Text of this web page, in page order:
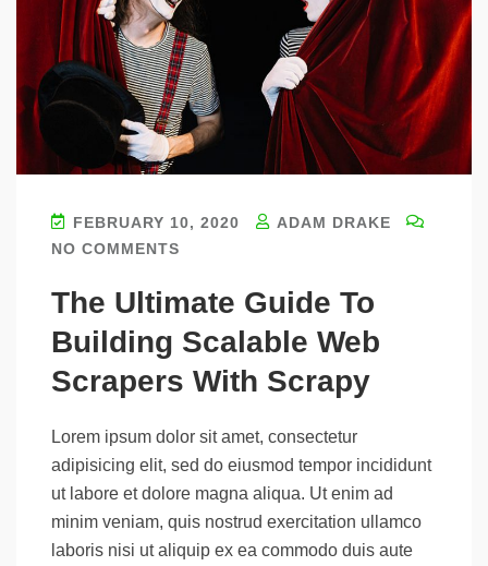
FEBRUARY 10, 2020
ADAM DRAKE
NO COMMENTS
The Ultimate Guide To
Building Scalable Web
Scrapers With Scrapy
Lorem ipsum dolor sit amet, consectetur
adipisicing elit, sed do eiusmod tempor incididunt
ut labore et dolore magna aliqua. Ut enim ad
minim veniam, quis nostrud exercitation ullamco
laboris nisi ut aliquip ex ea commodo duis aute